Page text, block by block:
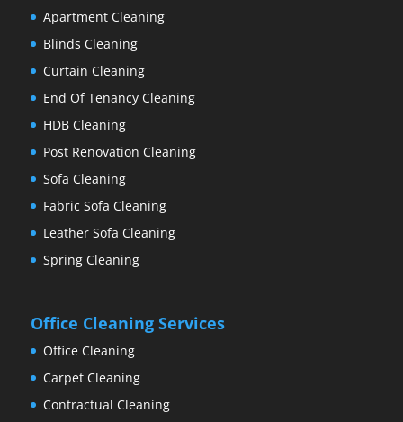
Apartment Cleaning
Blinds Cleaning
Curtain Cleaning
End Of Tenancy Cleaning
HDB Cleaning
Post Renovation Cleaning
Sofa Cleaning
Fabric Sofa Cleaning
Leather Sofa Cleaning
Spring Cleaning
Office Cleaning Services
Office Cleaning
Carpet Cleaning
Contractual Cleaning